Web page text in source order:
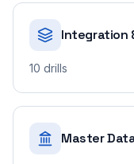
Integration
10 drills
Master